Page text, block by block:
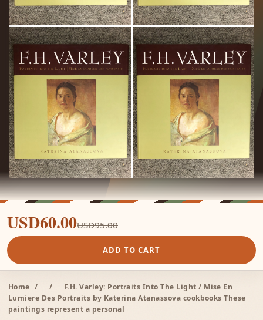
USD60.00USD95.00
ADD TO CART
Home / /
F.H. Varley: Portraits Into The Light / Mise En
Lumiere Des Portraits by Katerina Atanassova cookbooks These
paintings represent a personal